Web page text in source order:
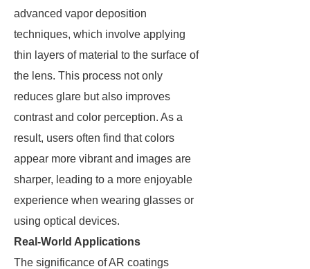
advanced vapor deposition
techniques, which involve applying
thin layers of material to the surface of
the lens. This process not only
reduces glare but also improves
contrast and color perception. As a
result, users often find that colors
appear more vibrant and images are
sharper, leading to a more enjoyable
experience when wearing glasses or
using optical devices.
Real-World Applications
The significance of AR coatings